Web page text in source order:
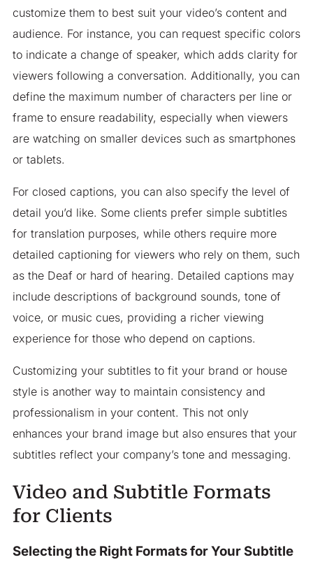
customize them to best suit your video’s content and
audience. For instance, you can request specific colors
to indicate a change of speaker, which adds clarity for
viewers following a conversation. Additionally, you can
define the maximum number of characters per line or
frame to ensure readability, especially when viewers
are watching on smaller devices such as smartphones
or tablets.
For closed captions, you can also specify the level of
detail you’d like. Some clients prefer simple subtitles
for translation purposes, while others require more
detailed captioning for viewers who rely on them, such
as the Deaf or hard of hearing. Detailed captions may
include descriptions of background sounds, tone of
voice, or music cues, providing a richer viewing
experience for those who depend on captions.
Customizing your subtitles to fit your brand or house
style is another way to maintain consistency and
professionalism in your content. This not only
enhances your brand image but also ensures that your
subtitles reflect your company’s tone and messaging.
Video and Subtitle Formats
for Clients
Selecting the Right Formats for Your Subtitle